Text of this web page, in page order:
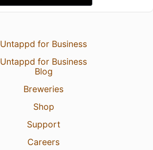
Untappd for Business
Untappd for Business
Blog
Breweries
Shop
Support
Careers